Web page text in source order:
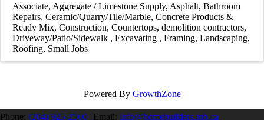
Associate Aggregate / Limestone Supply Asphalt Bathroom
Repairs Ceramic/Quarry/Tile/Marble Concrete Products &
Ready Mix Construction Countertops demolition contractors
Driveway/Patio/Sidewalk
Excavating Framing Landscaping
Roofing Small Jobs
Powered By GrowthZone
Phone: (204) 925-2560 | Email: info@homebuilders.mb.ca